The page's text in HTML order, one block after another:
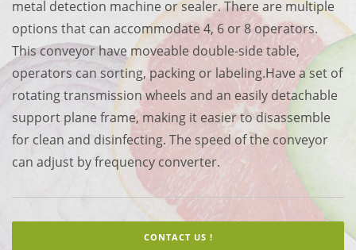
metal detection machine or sealer. There are multiple
options that can accommodate 4, 6 or 8 operators.
This conveyor have moveable double-side table,
operators can sorting, packing or labeling.Have a set of
rotating transmission wheels and an easily detachable
support plane frame, making it easier to disassemble
for clean and disinfecting. The speed of the conveyor
can adjust by frequency converter.
CONTACT US !